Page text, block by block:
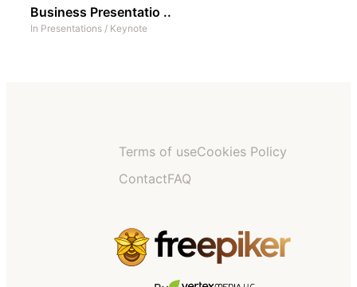
Business Presentatio ..
In Presentations / Keynote
Terms of useCookies Policy
ContactFAQ